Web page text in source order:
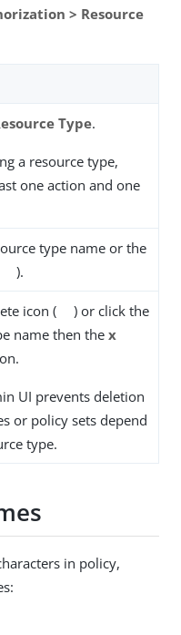
> Resource
Type.
a resource type,
one action and one
type name or the
).
icon (
) or click the
name then the x
UI prevents deletion
or policy sets depend
type.
in policy,